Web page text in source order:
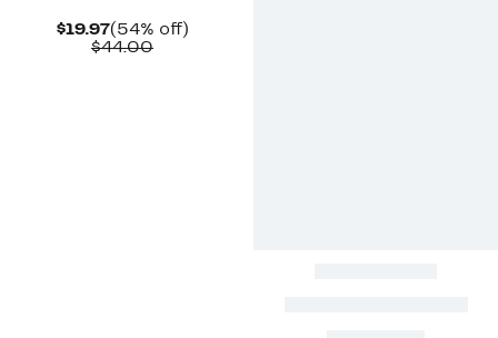
$19.97Current
Price
(54% off)54%
$44.00Comparable